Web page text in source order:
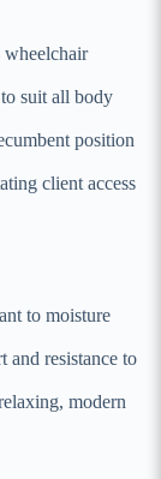
wheelchair
suit all body
position
client access
to moisture
resistance to
modern